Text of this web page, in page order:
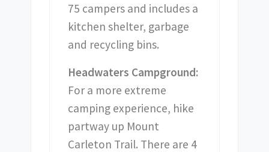
75 campers and includes a
kitchen shelter, garbage
and recycling bins.
Headwaters Campground:
For a more extreme
camping experience, hike
partway up Mount
Carleton Trail. There are 4